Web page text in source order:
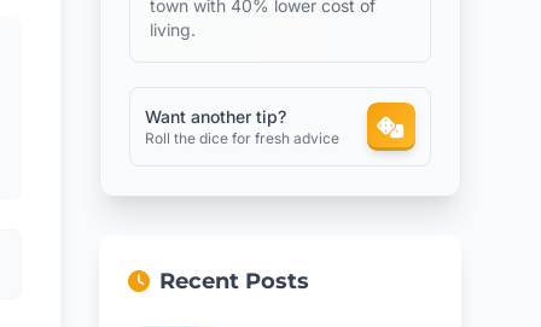
town with 40% lower cost of
living.
Want another tip?
Roll the dice for fresh advice
Recent Posts